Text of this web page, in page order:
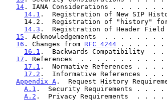
14 . IANA Considerations . . .
14.1 .  Registration of New SIP
14.3 .  Registration of Header
15 . Acknowledgements  . . .
16 . Changes from RFC 4244 . . . . .
16.1 .  Backwards
17 . References  . . . . . . . .
17.1 .  Normative
17.2 .  Informative
Appendix A .  Request History
A.1 .  Security
A.2 .  Privacy Requirements